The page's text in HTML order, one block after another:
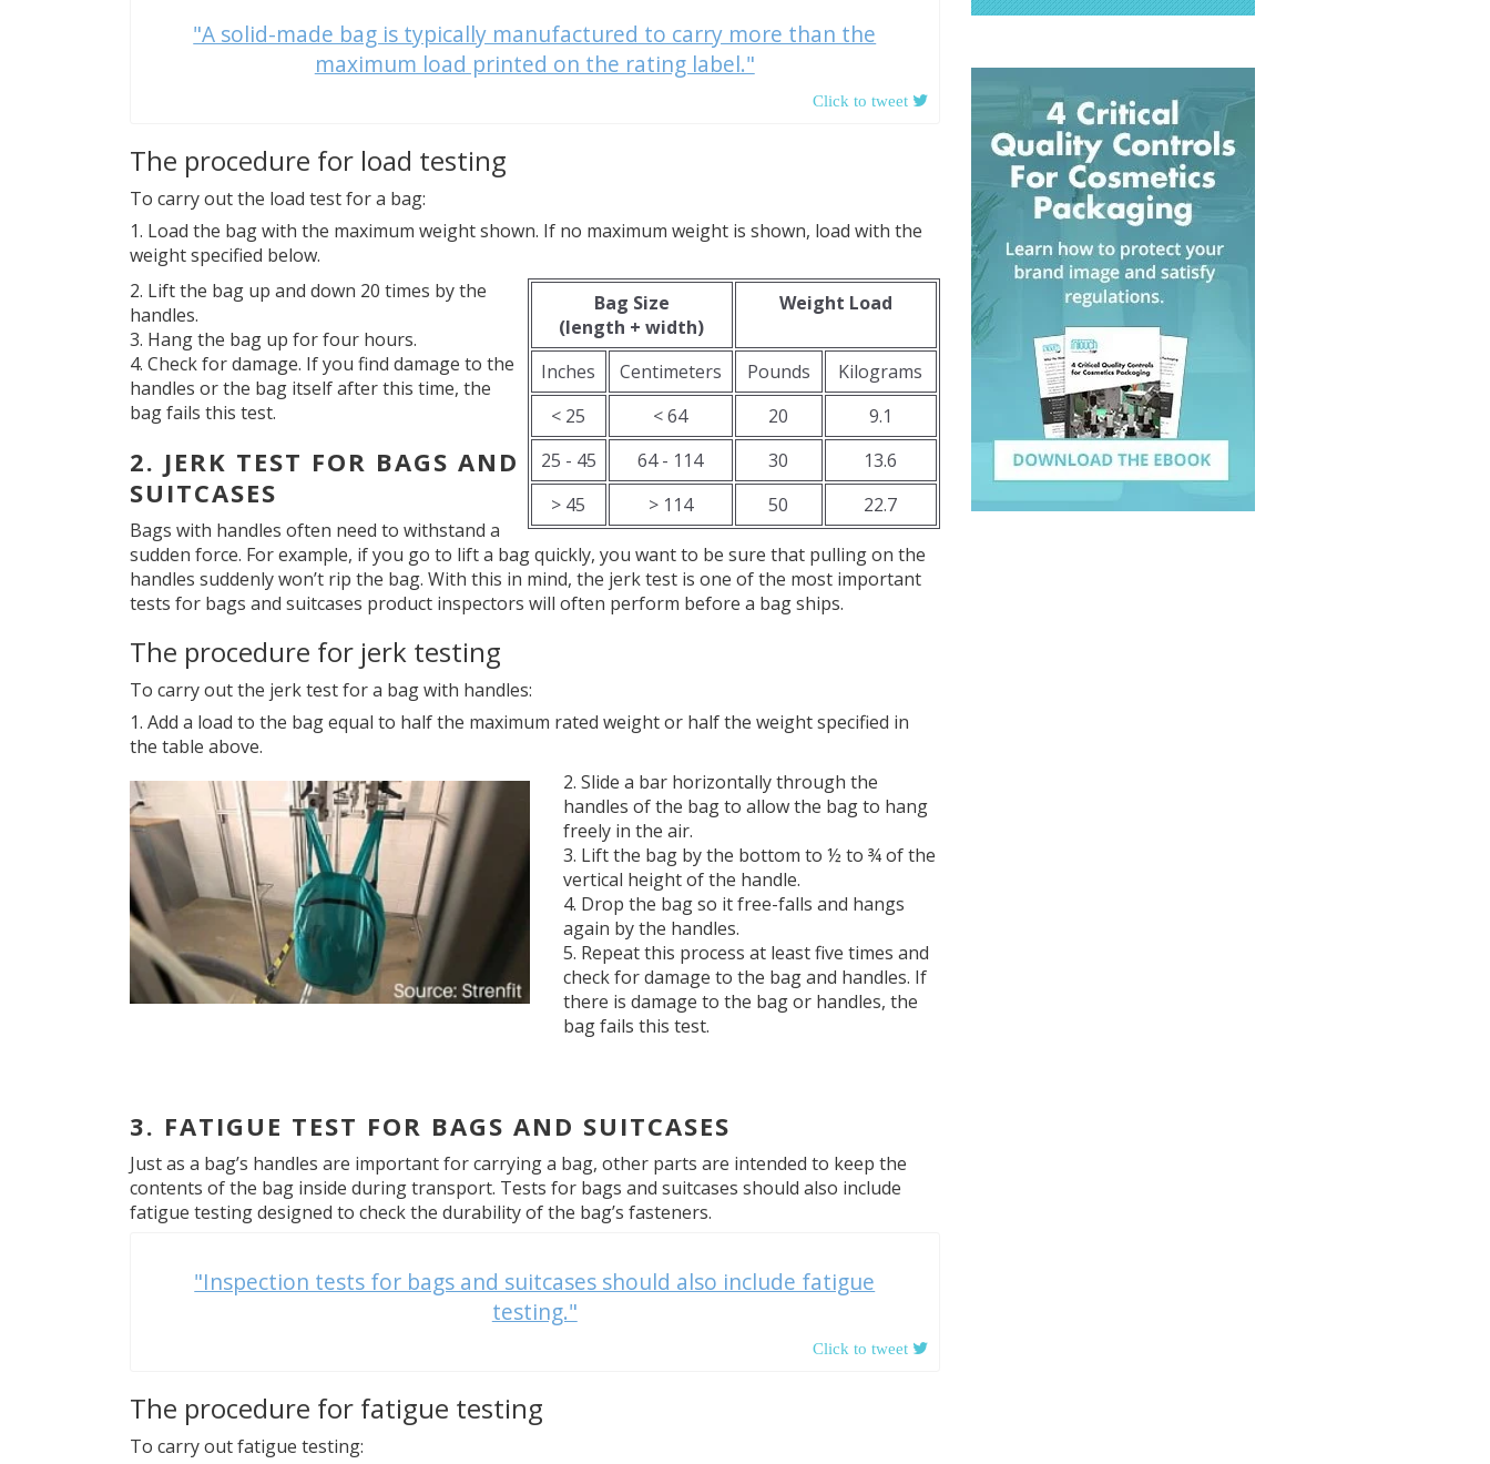
"A solid-made bag is typically manufactured to carry more than the
maximum load printed on the rating label."
The procedure for load testing
To carry out the load test for a bag:
Load the bag with the maximum weight shown. If no maximum weight is shown, load with the
weight specified below.
Bag Size
(length + width)
Weight Load
Inches Centimeters Pounds
Kilograms
< 25
< 64 20
9.1
25 - 45
64 - 114 30
13.6
> 45
> 114 50 22.7
Lift the bag up and down 20 times by the
handles.
Hang the bag up for four hours.
Check for damage. If you find damage to the
handles or the bag itself after this time, the
bag fails this test.
2. JERK TEST FOR BAGS AND
SUITCASES
Bags with handles often need to withstand a
sudden force. For example, if you go to lift a bag quickly, you want to be sure that pulling on the
handles suddenly won’t rip the bag. With this in mind, the jerk test is one of the most important
tests for bags and suitcases product inspectors will often perform before a bag ships.
The procedure for jerk testing
To carry out the jerk test for a bag with handles:
Add a load to the bag equal to half the maximum rated weight or half the weight specified in
the table above.
Slide a bar horizontally through the
handles of the bag to allow the bag to hang
freely in the air.
Lift the bag by the bottom to ½ to ¾ of the
vertical height of the handle.
Drop the bag so it free-falls and hangs
again by the handles.
Repeat this process at least five times and
check for damage to the bag and handles. If
there is damage to the bag or handles, the
bag fails this test.
3. FATIGUE TEST FOR BAGS AND SUITCASES
Just as a bag’s handles are important for carrying a bag, other parts are intended to keep the
contents of the bag inside during transport. Tests for bags and suitcases should also include
fatigue testing designed to check the durability of the bag’s fasteners.
"Inspection tests for bags and suitcases should also include fatigue
testing."
The procedure for fatigue testing
To carry out fatigue testing: